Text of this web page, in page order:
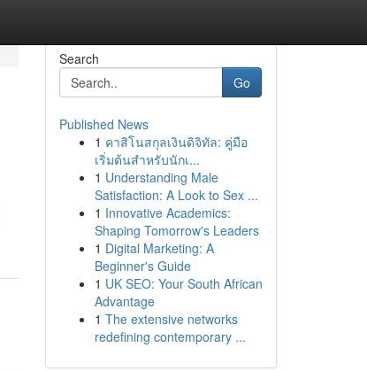
Search
Go
Published News
1 คาสิโนสกุลเงินดิจิทัล: คู่มือ
เริ่มต้นสำหรับนักเ...
1 Understanding Male
Satisfaction: A Look to Sex ...
1 Innovative Academics:
Shaping Tomorrow's Leaders
1 Digital Marketing: A
Beginner's Guide
1 UK SEO: Your South African
Advantage
1 The extensive networks
redefining contemporary ...